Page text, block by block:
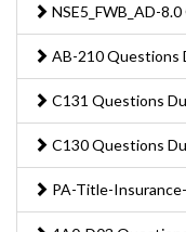
NSE5_FWB_AD-
AB-210 Questions
C131 Questions
C130 Questions
PA-Title-